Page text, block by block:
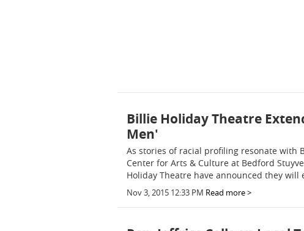
Billie Holiday Theatre
Men'
As stories of racial profiling resonate with
Center for Arts & Culture at Bedford
Holiday Theatre have announced they will
Nov 3, 2015 12:33 PM Read more >